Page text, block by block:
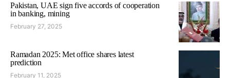
Pakistan, UAE sign five accords of cooperation
in banking, mining
February 27, 2025
Ramadan 2025: Met office shares latest
prediction
February 11, 2025